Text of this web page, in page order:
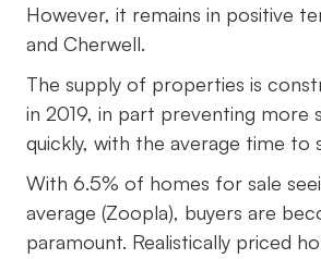
However, it remains in positive
and Cherwell.
The supply of properties is
in 2019, in part preventing more
quickly, with the average time to
With 6.5% of homes for sale
average (Zoopla), buyers are
paramount. Realistically priced